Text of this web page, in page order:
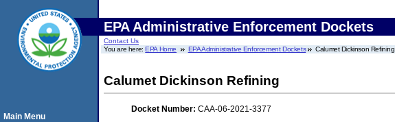
EPA Administrative Enforcement Dockets
Contact Us
You are here:EPA Home EPA Administrative Enforcement Dockets Calumet Dickinson Refining
Calumet Dickinson Refining
Docket Number: CAA-06-2021-3377
Main Menu